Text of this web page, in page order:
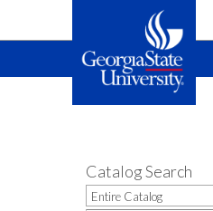
Main
navigation
Catalog Search
Entire Catalog